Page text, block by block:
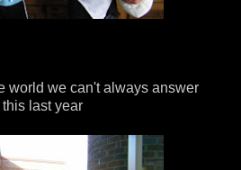
world we can't always answer
last year